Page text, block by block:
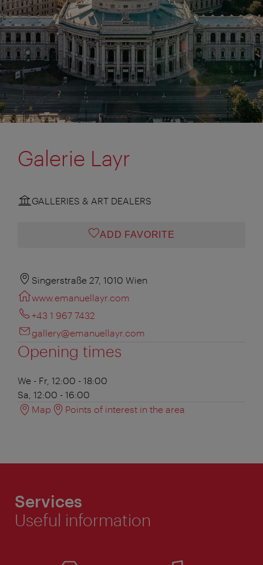
Galerie Layr
GALLERIES & ART DEALERS
ADD FAVORITE
Singerstraße 27, 1010 Wien
www.emanuellayr.com
+43 1 967 7432
gallery@emanuellayr.com
Opening times
We - Fr, 12:00 - 18:00
Sa, 12:00 - 16:00
Map
Points of interest in the area
Services
Useful information